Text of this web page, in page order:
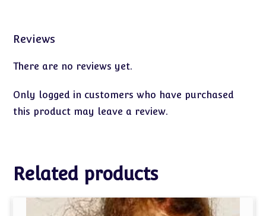
Reviews
There are no reviews yet.
Only logged in customers who have purchased
this product may leave a review.
Related products